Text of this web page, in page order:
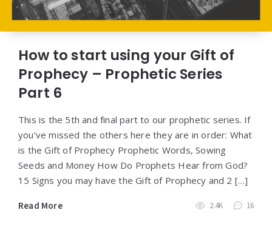
How to start using your Gift of
Prophecy – Prophetic Series
Part 6
This is the 5th and final part to our prophetic series. If
you’ve missed the others here they are in order: What
is the Gift of Prophecy Prophetic Words, Sowing
Seeds and Money How Do Prophets Hear from God?
15 Signs you may have the Gift of Prophecy and 2 […]
Read More 2.4K 16